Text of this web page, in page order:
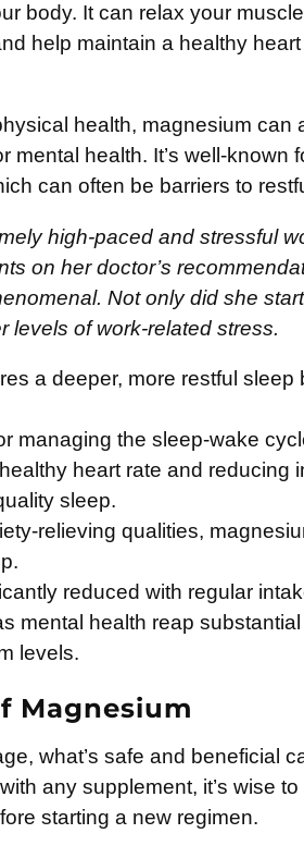
body. It can relax your
help maintain a healthy
health, magnesium can
mental health. It’s well-known
can often be barriers to
high-paced and stressful
on her doctor’s
Not only did she
levels of work-related stress.
a deeper, more restful sleep
managing the sleep-wake
heart rate and reducing
sleep.
relieving qualities,
reduced with regular
mental health reap
levels.
Magnesium
what’s safe and beneficial
any supplement, it’s wise
starting a new regimen.